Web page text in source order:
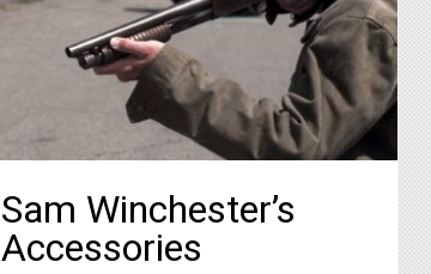
Sam Winchester’s
Accessories